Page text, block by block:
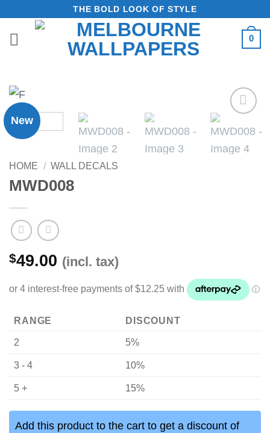
content
THE BOLD LOOK OF STYLE
0
New
Add to
HOME / WALL DECALS
MWD008
$49.00 (incl. tax)
RANGE
DISCOUNT
2
5%
3 - 4 10%
5 + 15%
Add this product to the cart to get a discount of